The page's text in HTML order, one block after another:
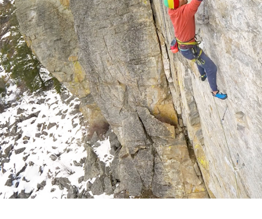
Tomb Raider Inspires Canadians